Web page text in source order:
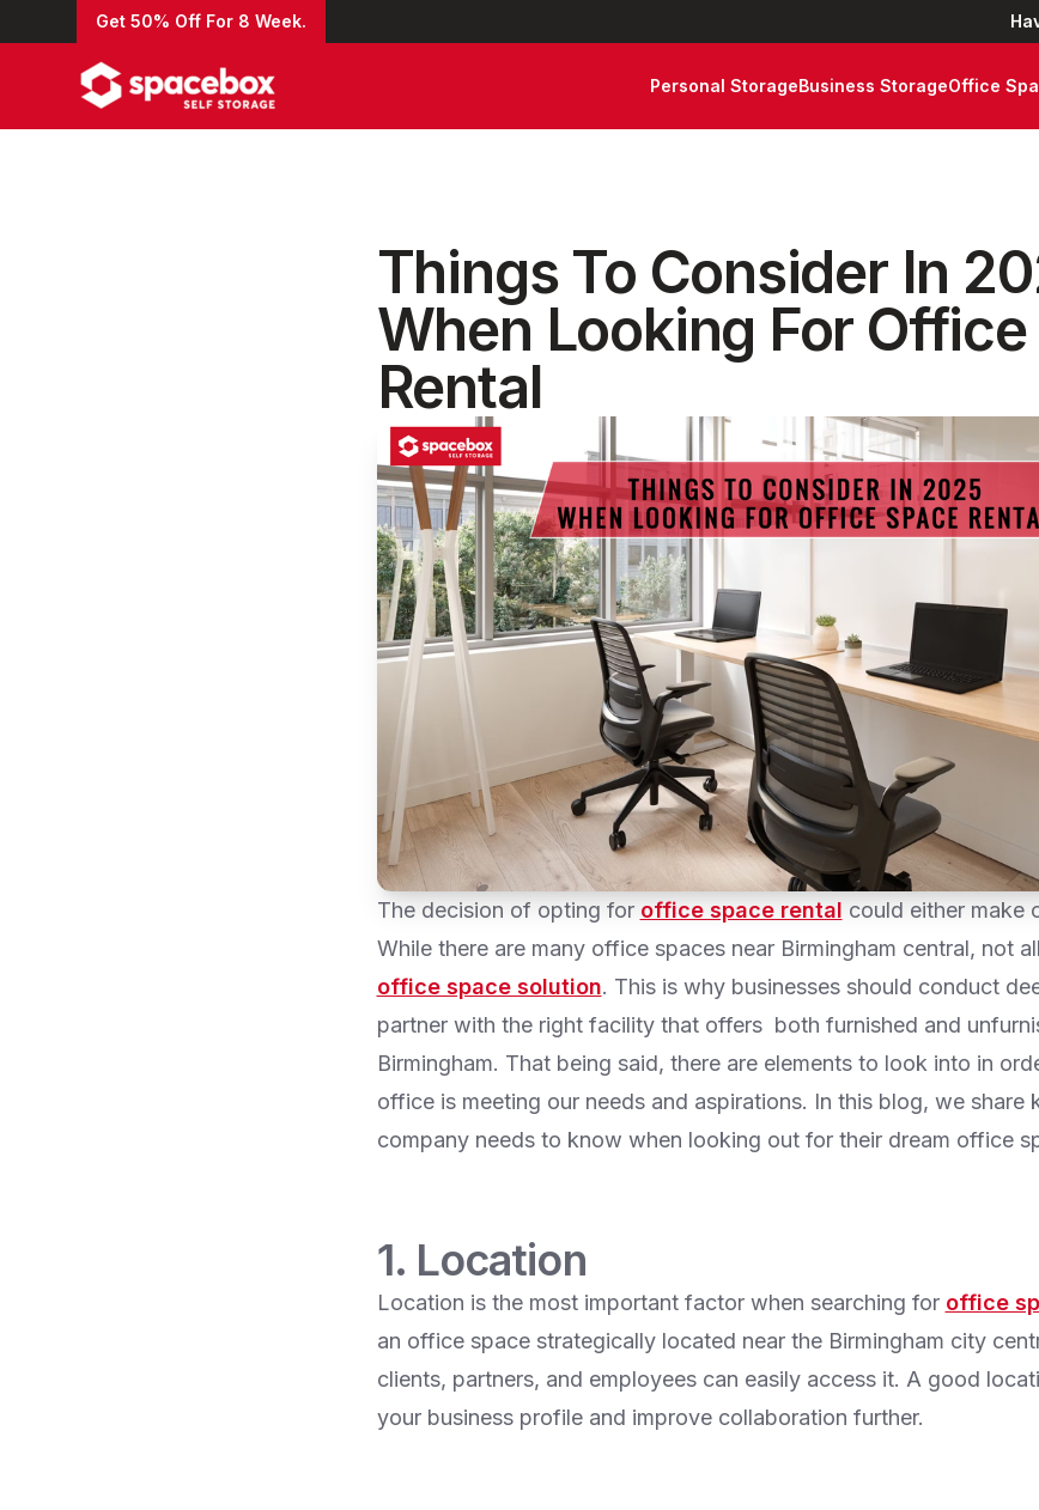
Get 50% Off For 8 Week.
Personal StorageBusiness StorageOffice
Things To Consider In
When Looking For
Rental
The decision of opting for office space rental could either make
While there are many office spaces near Birmingham central, not
office space solution. This is why businesses should conduct
partner with the right facility that offers both furnished and
Birmingham. That being said, there are elements to look into in
office is meeting our needs and aspirations. In this blog, we share
company needs to know when looking out for their dream office
1. Location
Location is the most important factor when searching for office
an office space strategically located near the Birmingham city
clients, partners, and employees can easily access it. A good
your business profile and improve collaboration further.